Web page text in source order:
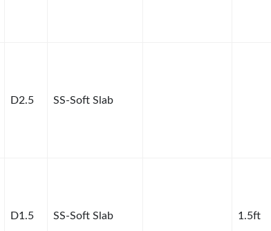
D2.5 SS-Soft Slab
D1.5 SS-Soft Slab 1.5ft